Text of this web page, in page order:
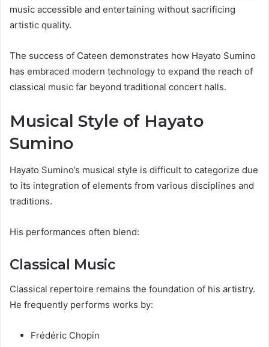
music accessible and entertaining without sacrificing
artistic quality.
The success of Cateen demonstrates how Hayato Sumino
has embraced modern technology to expand the reach of
classical music far beyond traditional concert halls.
Musical Style of Hayato
Sumino
Hayato Sumino’s musical style is difficult to categorize due
to its integration of elements from various disciplines and
traditions.
His performances often blend:
Classical Music
Classical repertoire remains the foundation of his artistry.
He frequently performs works by:
Frédéric Chopin